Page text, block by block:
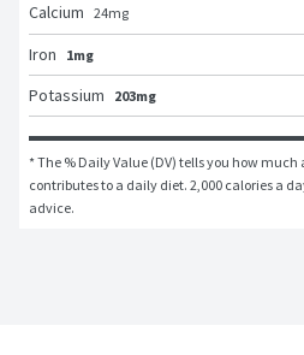
Calcium 24mg
Iron
1mg
Potassium
203mg
* The % Daily Value (DV) tells you how
contributes to a daily diet. 2,000 calories a
advice.